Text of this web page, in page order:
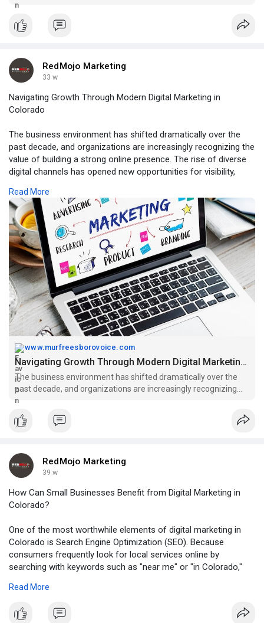
your vision to life. Whether you're launching a new venture or
revamping an existing online presence, selecting a colorado
spri
RedMojo Marketing
33 w
Navigating Growth Through Modern Digital Marketing in
Colorado
The business environment has shifted dramatically over the
past decade, and organizations are increasingly recognizing the
value of building a strong online presence. The rise of diverse
digital channels has opened new opportunities for visibility,
discovered that embracing digital marketing in Colorado allows
them to compete more effectively, even in saturated markets.
As consumer expectations continue to transform, success
depends on adopting thoughtful strategies that resonate with
regional audiences. By aligning messaging, creativity, and
technology, brands can carve out meaningful connections
within the state’s vibrant digital ecosystem.
Visit Here:
https://www.murfreesborovoice.....com/article/92827/na
Read More
www.murfreesborovoice.com
Navigating Growth Through Modern Digital Marketing in Colorado - Rutherford Voice
The business environment has shifted dramatically over the
past decade, and organizations are increasingly recognizing
the value of building a strong online presence. The rise of
diverse digital channels has opened new opportunities for
visibility, e
RedMojo Marketing
39 w
How Can Small Businesses Benefit from Digital Marketing in
Colorado?
One of the most worthwhile elements of digital marketing in
Colorado is Search Engine Optimization (SEO). Because
consumers frequently look for local services online by
searching with keywords such as "near me" or "in Colorado,"
businesses are listed in applicable search results. A restaurant
by having their business listed in Google's local search results
Read More